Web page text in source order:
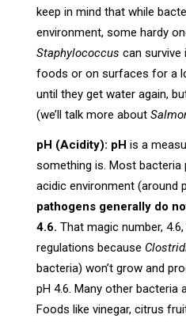
keep in mind that while
environment, some hardy
Staphylococcus can survive
foods or on surfaces for a
until they get water again,
(we’ll talk more about
pH (Acidity): pH is a
something is. Most
acidic environment (around
pathogens generally do
4.6. That magic number,
regulations because
bacteria) won’t grow and
pH 4.6. Many other bacteria
Foods like vinegar, citrus